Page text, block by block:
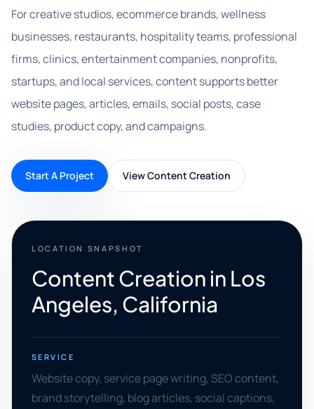
For creative studios, ecommerce brands, wellness
businesses, restaurants, hospitality teams, professional
firms, clinics, entertainment companies, nonprofits,
startups, and local services, content supports better
website pages, articles, emails, social posts, case
studies, product copy, and campaigns.
Start A Project View Content Creation
LOCATION SNAPSHOT
Content Creation in Los
Angeles, California
SERVICE
Website copy, service page writing, SEO content,
brand storytelling, blog articles, social captions,